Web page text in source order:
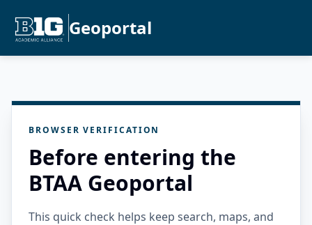
Geoportal
BROWSER VERIFICATION
Before entering the
BTAA Geoportal
This quick check helps keep search, maps, and